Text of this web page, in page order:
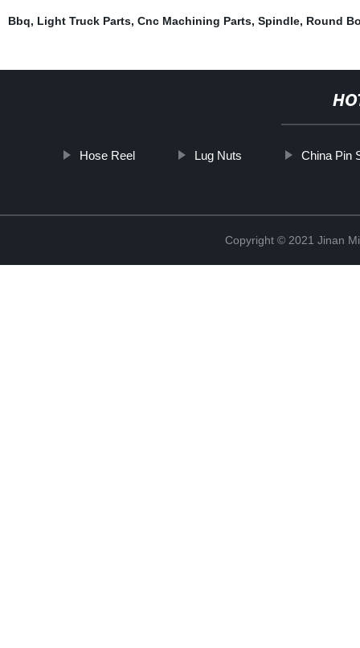
Bbq, Light Truck Parts, Cnc Machining Parts, Spindle, Round
Hose Reel Lug Nuts China Pin
Copyright © 2021 Jinan